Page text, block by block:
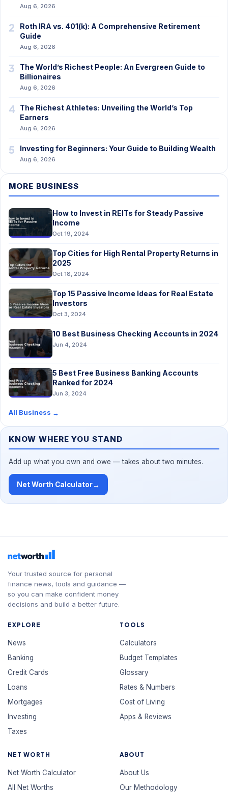
Aug 6, 2026
2
Roth IRA vs. 401(k): A Comprehensive Retirement
Guide
Aug 6, 2026
3
The World’s Richest People: An Evergreen Guide to
Billionaires
Aug 6, 2026
4 The Richest Athletes: Unveiling the World’s Top
Earners
Aug 6, 2026
5 Investing for Beginners: Your Guide to Building Wealth
Aug 6, 2026
MORE BUSINESS
How to Invest in REITs for Steady Passive
Income
Oct 19, 2024
Top Cities for High Rental Property Returns in
2025
Oct 18, 2024
Top 15 Passive Income Ideas for Real Estate
Investors
Oct 3, 2024
10 Best Business Checking Accounts in 2024
Jun 4, 2024
5 Best Free Business Banking Accounts
Ranked for 2024
Jun 3, 2024
All Business →
KNOW WHERE YOU STAND
Add up what you own and owe — takes about two minutes.
Net Worth Calculator→
Your trusted source for personal
finance news, tools and guidance —
so you can make confident money
decisions and build a better future.
EXPLORE
News
Banking
Credit Cards
Loans
Mortgages
Investing
Taxes
TOOLS
Calculators
Budget Templates
Glossary
Rates & Numbers
Cost of Living
Apps & Reviews
NET WORTH
Net Worth Calculator
All Net Worths
ABOUT
About Us
Our Methodology